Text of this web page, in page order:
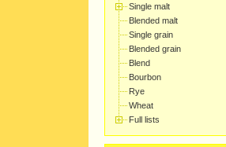
Single malt
Blended malt
Single grain
Blended grain
Blend
Bourbon
Rye
Wheat
Full lists